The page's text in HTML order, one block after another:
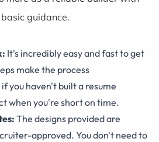
guidance.
It's incredibly easy and fast to get
make the process
you haven't built a resume
when you're short on time.
The designs provided are
approved. You don't need to